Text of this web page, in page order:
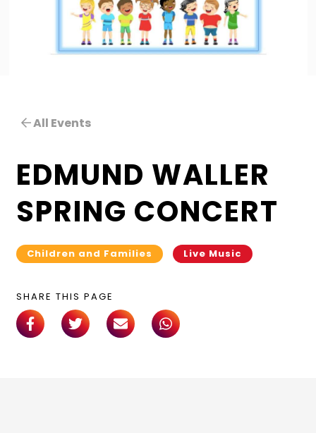
All Events
EDMUND WALLER
SPRING CONCERT
Children and Families Live Music
SHARE THIS PAGE